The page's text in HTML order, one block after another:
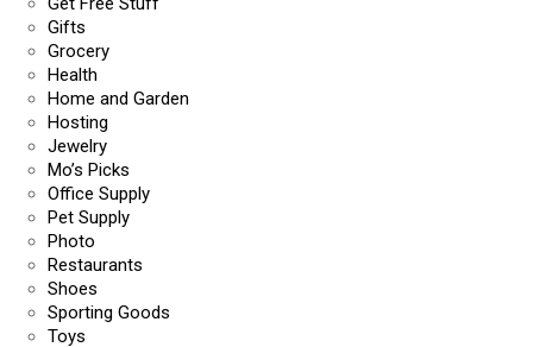
Gifts
Grocery
Health
Home and Garden
Hosting
Jewelry
Mo’s Picks
Office Supply
Pet Supply
Photo
Restaurants
Shoes
Sporting Goods
Toys